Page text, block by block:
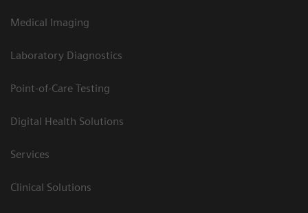
Medical Imaging
Laboratory Diagnostics
Point-of-Care Testing
Digital Health Solutions
Services
Clinical Solutions